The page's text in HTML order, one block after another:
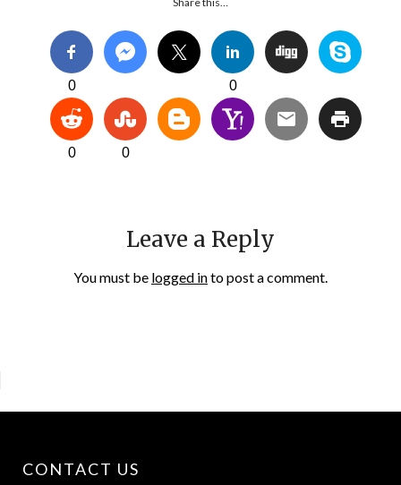
0 0
0 0
Leave a Reply
You must be logged into post a comment.
CONTACT US